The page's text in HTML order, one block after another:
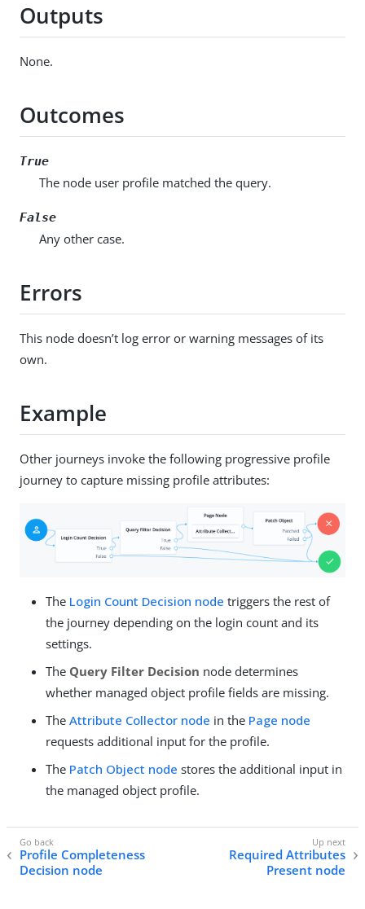
Outputs
None.
Outcomes
True
The node user profile matched the query.
False
Any other case.
Errors
This node doesn’t log error or warning messages of its
own.
Example
Other journeys invoke the following progressive profile
journey to capture missing profile attributes:
The Login Count Decision node triggers the rest of
the journey depending on the login count and its
settings.
The Query Filter Decision node determines
whether managed object profile fields are missing.
The Attribute Collector node in the Page node
requests additional input for the profile.
The Patch Object node stores the additional input in
the managed object profile.
Profile Completeness
Decision node
Required Attributes
Present node